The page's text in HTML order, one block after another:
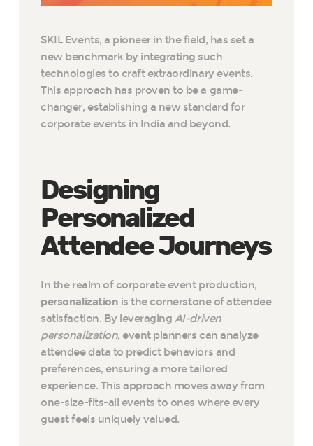
SKIL Events, a pioneer in the field, has set a
new benchmark by integrating such
technologies to craft extraordinary events.
This approach has proven to be a game-
changer, establishing a new standard for
corporate events in India and beyond.
Designing
Personalized
Attendee Journeys
In the realm of corporate event production,
personalization is the cornerstone of attendee
satisfaction. By leveraging AI-driven
personalization, event planners can analyze
attendee data to predict behaviors and
preferences, ensuring a more tailored
experience. This approach moves away from
one-size-fits-all events to ones where every
guest feels uniquely valued.